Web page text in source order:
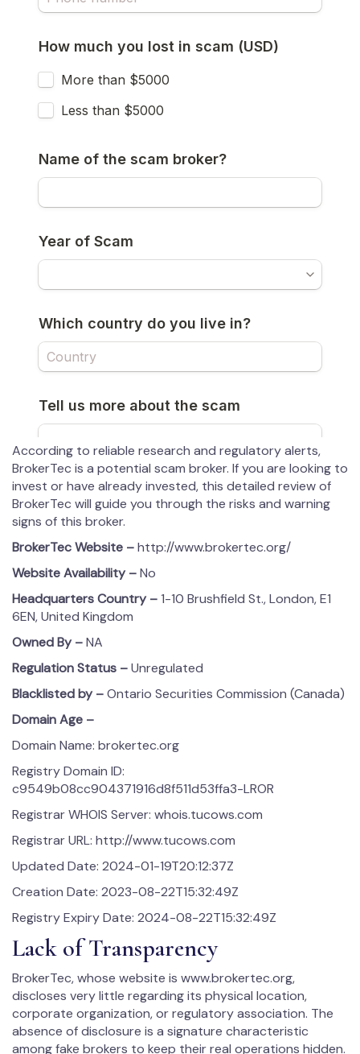
According to reliable research and regulatory alerts,
BrokerTec is a potential scam broker. If you are looking to
invest or have already invested, this detailed review of
BrokerTec will guide you through the risks and warning
signs of this broker.
BrokerTecWebsite –http://www.brokertec.org/
Website Availability –No
Headquarters Country –1-10 Brushfield St., London, E1
6EN, United Kingdom
Owned By –NA
Regulation Status –Unregulated
Blacklisted by –Ontario Securities Commission (Canada)
Domain Age –
Domain Name: brokertec.org
Registry Domain ID:
c9549b08cc904371916d8f511d53ffa3-LROR
Registrar WHOIS Server: whois.tucows.com
Registrar URL: http://www.tucows.com
Updated Date: 2024-01-19T20:12:37Z
Creation Date: 2023-08-22T15:32:49Z
Registry Expiry Date: 2024-08-22T15:32:49Z
Lack of Transparency
BrokerTec, whose website is www.brokertec.org,
discloses very little regarding its physical location,
corporate organization, or regulatory association. The
absence of disclosure is a signature characteristic
among fake brokers to keep their real operations hidden.